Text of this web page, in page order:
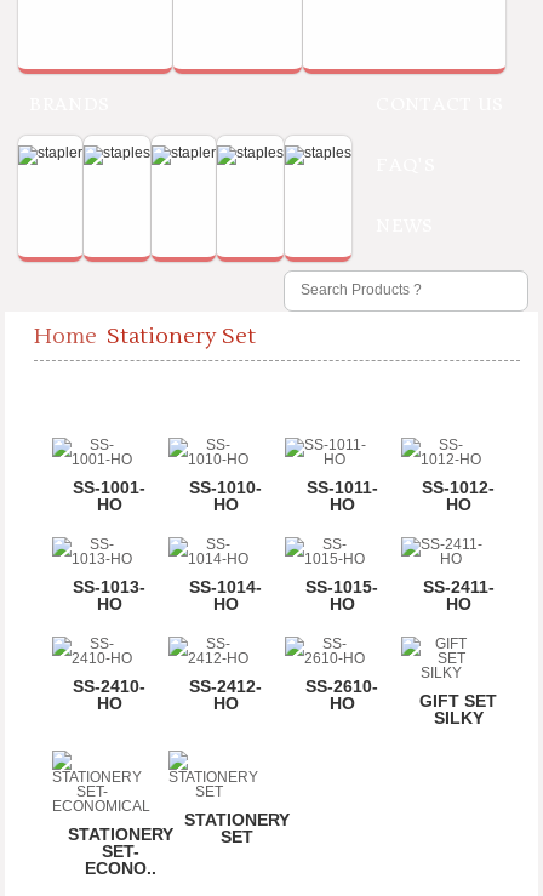
Home Stationery Set
SS-1001-
HO
SS-1010-
HO
SS-1011-
HO
SS-1012-
HO
SS-1013-
HO
SS-1014-
HO
SS-1015-
HO
SS-2411-
HO
SS-2410-
HO
SS-2412-
HO
SS-2610-
HO
GIFT SET
SILKY
STATIONERY
SET-
ECONO..
STATIONERY
SET